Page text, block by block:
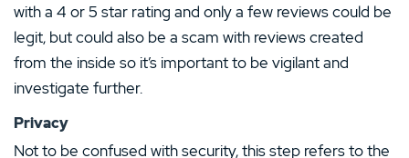
with a 4 or 5 star rating and only a few reviews could be
legit, but could also be a scam with reviews created
from the inside so it’s important to be vigilant and
investigate further.
Privacy
Not to be confused with security, this step refers to the